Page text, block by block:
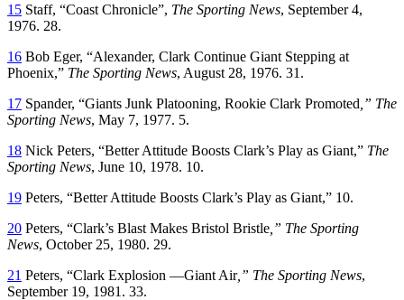
15 Staff, “Coast Chronicle”, The Sporting News, September 4,
1976. 28.
16 Bob Eger, “Alexander, Clark Continue Giant Stepping at
Phoenix,” The Sporting News, August 28, 1976. 31.
17 Spander, “Giants Junk Platooning, Rookie Clark Promoted ,” The
Sporting News, May 7, 1977. 5.
18 Nick Peters, “Better Attitude Boosts Clark’s Play as Giant,” The
Sporting News, June 10, 1978. 10.
19 Peters, “Better Attitude Boosts Clark’s Play as Giant,” 10.
20 Peters, “Clark’s Blast Makes Bristol Bristle ,” The Sporting
News, October 25, 1980. 29.
21 Peters, “Clark Explosion —Giant Air,” The Sporting News,
September 19, 1981. 33.